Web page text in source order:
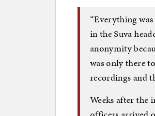
“Everything
in the Suva
anonymity
was only there
recordings and
Weeks after the